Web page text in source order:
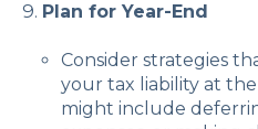
Plan for Year-End
Consider strategies
your tax liability at
might include